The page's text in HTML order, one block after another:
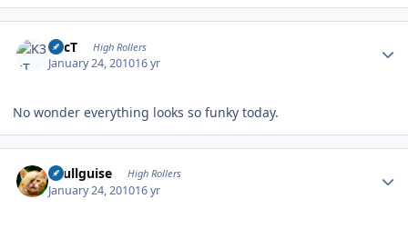
K3cT High Rollers
January 24, 201016 yr
No wonder everything looks so funky today.
skullguise High Rollers
January 24, 201016 yr